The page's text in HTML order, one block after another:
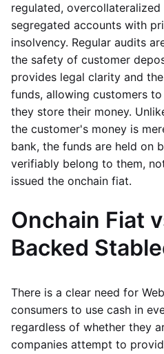
regulated, overcollateralized
segregated accounts with
insolvency. Regular audits
the safety of customer
provides legal clarity and
funds, allowing customers
they store their money.
the customer's money is
bank, the funds are held on
verifiably belong to them,
issued the onchain fiat.
Onchain Fiat
Backed
There is a clear need for
consumers to use cash in
regardless of whether they
companies attempt to